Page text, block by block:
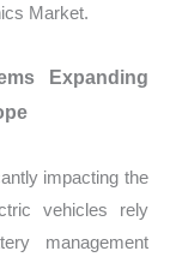
Market.
Expanding
impacting the
vehicles rely
management